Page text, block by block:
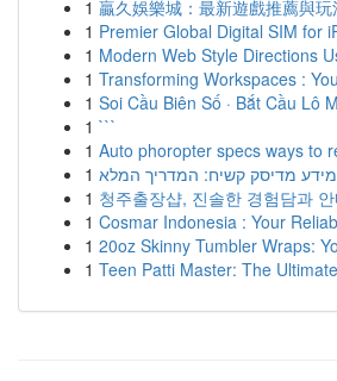
1 贏久娛樂城：最新遊戲推薦與
1 Premier Global Digital SIM for
1 Modern Web Style Directions
1 Transforming Workspaces :
1 Soi Cầu Biên Số · Bắt Cầu Lô
1 ```
1 Auto phoropter specs ways to
1 מדיסק קשיח: המדריך המלא
1 청주출장샵, 진솔한 경험담과 안
1 Cosmar Indonesia : Your
1 20oz Skinny Tumbler Wraps:
1 Teen Patti Master: The